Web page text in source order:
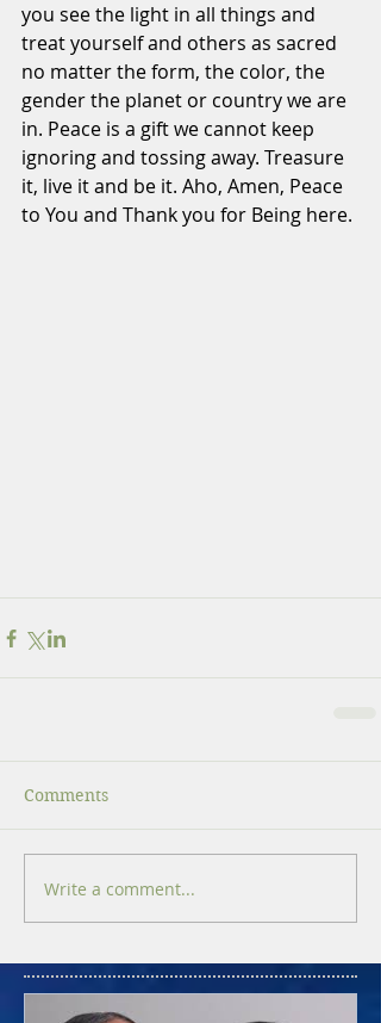
you see the light in all things and
treat yourself and others as sacred
no matter the form, the color, the
gender the planet or country we are
in. Peace is a gift we cannot keep
ignoring and tossing away. Treasure
it, live it and be it. Aho, Amen, Peace
to You and Thank you for Being here.
Comments
Write a comment...